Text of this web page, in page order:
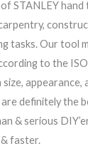
STANLEY
tasks. Our tool
to the
appearance,
definitely the
& serious
faster.